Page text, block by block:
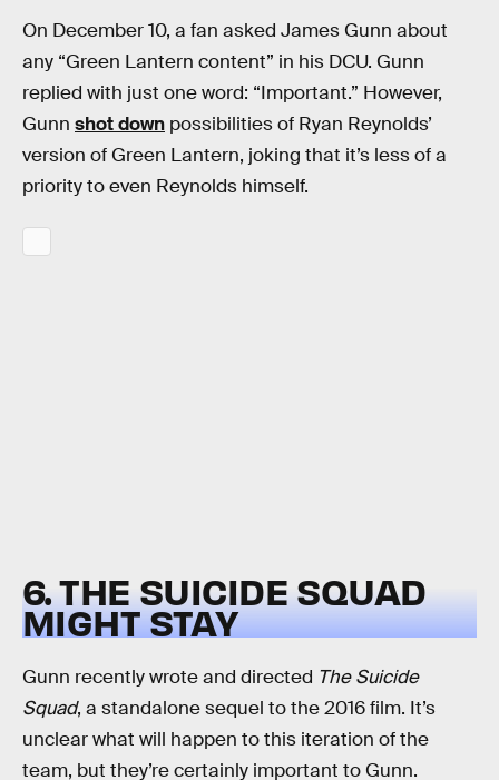
On December 10, a fan asked James Gunn about
any “Green Lantern content” in his DCU. Gunn
replied with just one word: “Important.” However,
Gunn shot down possibilities of Ryan Reynolds’
version of Green Lantern, joking that it’s less of a
priority to even Reynolds himself.
6. THE SUICIDE SQUAD
MIGHT STAY
Gunn recently wrote and directed The Suicide
Squad, a standalone sequel to the 2016 film. It’s
unclear what will happen to this iteration of the
team, but they’re certainly important to Gunn.